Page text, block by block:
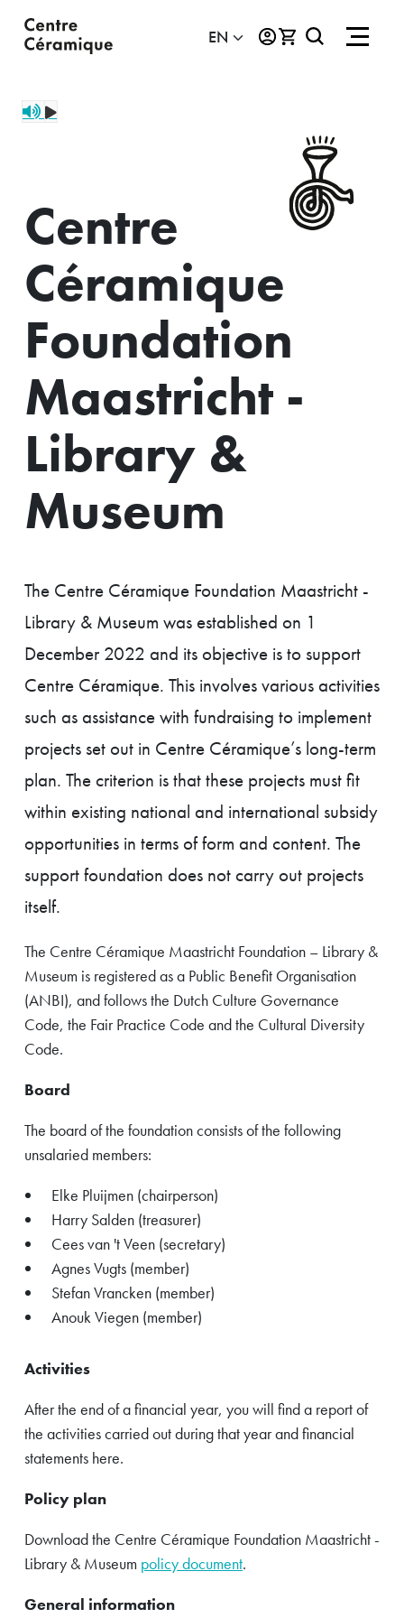
Centre
Céramique
Foundation
Maastricht -
Library &
Museum
The Centre Céramique Foundation Maastricht -
Library & Museum was established on 1
December 2022 and its objective is to support
Centre Céramique. This involves various activities
such as assistance with fundraising to implement
projects set out in Centre Céramique’s long-term
plan. The criterion is that these projects must fit
within existing national and international subsidy
opportunities in terms of form and content. The
support foundation does not carry out projects
itself.
The Centre Céramique Maastricht Foundation – Library &
Museum is registered as a Public Benefit Organisation
(ANBI), and follows the Dutch Culture Governance
Code, the Fair Practice Code and the Cultural Diversity
Code.
Board
The board of the foundation consists of the following
unsalaried members:
Elke Pluijmen (chairperson)
Harry Salden (treasurer)
Cees van 't Veen (secretary)
Agnes Vugts (member)
Stefan Vrancken (member)
Anouk Viegen (member)
Activities
After the end of a financial year, you will find a report of
the activities carried out during that year and financial
statements here.
Policy plan
Download the Centre Céramique Foundation Maastricht -
Library & Museum policy document.
General information